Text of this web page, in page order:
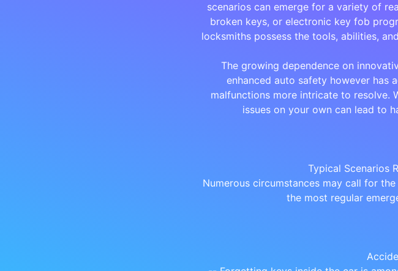
scenarios can emerge for a variety of
broken keys, or electronic key fob
locksmiths possess the tools, abilities,
The growing dependence on
enhanced auto safety however has
malfunctions more intricate to resolve.
issues on your own can lead to
Typical Scenarios
Numerous circumstances may call for
the most regular